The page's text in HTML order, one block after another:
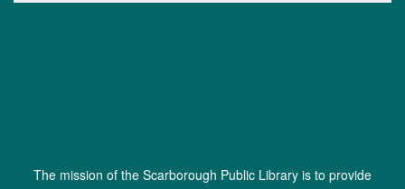
The mission of the Scarborough Public Library is to provide